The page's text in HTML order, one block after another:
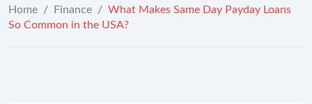
Home / Finance / What Makes Same Day Payday Loans
So Common in the USA?